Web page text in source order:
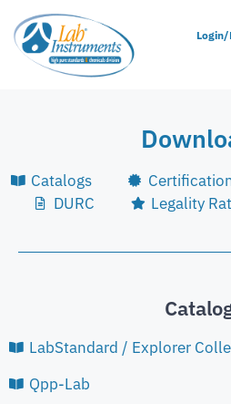
Catalogs
DURC
Legality
LabStandard / Explorer
Qpp-Lab